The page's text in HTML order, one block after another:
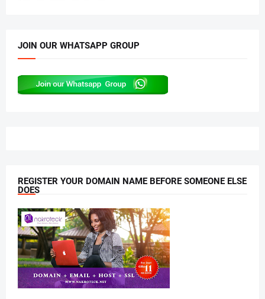
JOIN OUR WHATSAPP GROUP
REGISTER YOUR DOMAIN NAME BEFORE SOMEONE ELSE
DOES